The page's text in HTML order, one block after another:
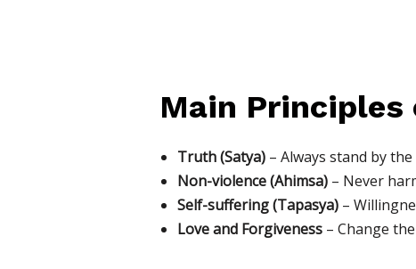
Main Principles
Truth (Satya)– Always stand by
Non-violence (Ahimsa)– Never
Self-suffering (Tapasya)–
Love and Forgiveness– Change